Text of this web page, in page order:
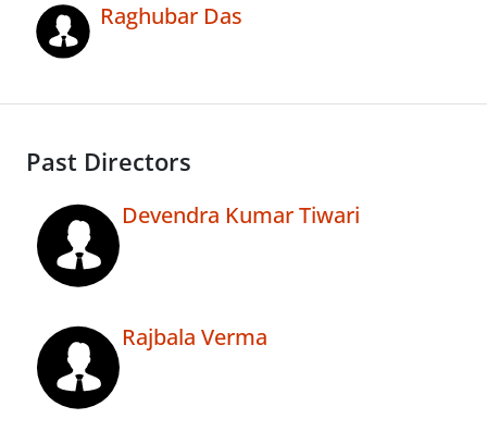
Raghubar Das
Past Directors
Devendra Kumar Tiwari
Rajbala Verma